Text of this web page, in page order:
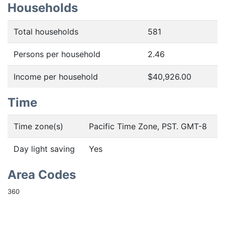
Households
Total households 581
Persons per household 2.46
Income per household $40,926.00
Time
Time zone(s) Pacific Time Zone, PST. GMT-8
Day light saving Yes
Area Codes
360